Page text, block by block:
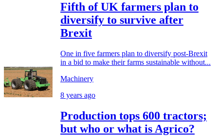
Fifth of UK farmers plan to
diversify to survive after
Brexit
One in five farmers plan to diversify post-Brexit
in a bid to make their farms sustainable without...
Machinery
8 years ago
Production tops 600 tractors;
but who or what is Agrico?